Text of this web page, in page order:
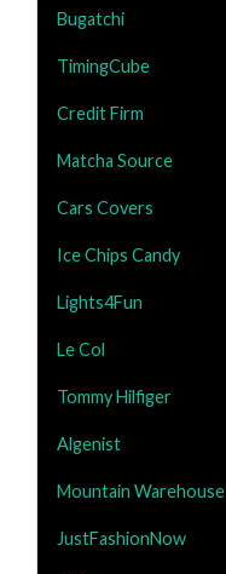
Bugatchi
TimingCube
Credit Firm
Matcha Source
Cars Covers
Ice Chips Candy
Lights4Fun
Le Col
Tommy Hilfiger
Algenist
Mountain Warehouse
JustFashionNow